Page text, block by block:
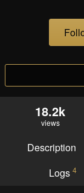
18.2k
views
Description
Logs4